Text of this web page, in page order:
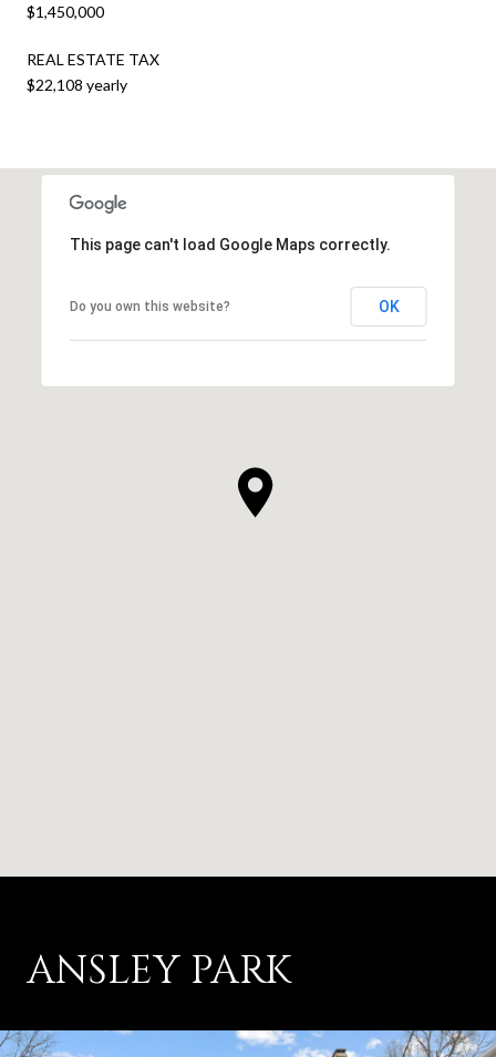
$1,450,000
REAL ESTATE TAX
$22,108 yearly
This page can't load Google Maps correctly.
Do you own this website? OK
ANSLEY PARK